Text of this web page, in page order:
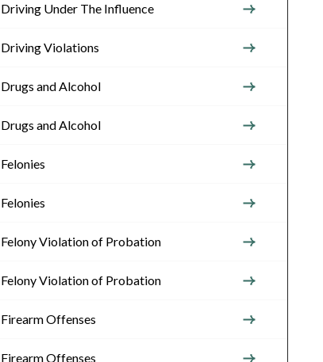
Driving Under The Influence
Driving Violations
Drugs and Alcohol
Drugs and Alcohol
Felonies
Felonies
Felony Violation of Probation
Felony Violation of Probation
Firearm Offenses
Firearm Offenses